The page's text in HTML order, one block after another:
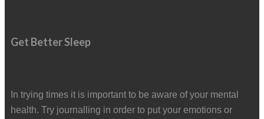
Get Better Sleep
In trying times it is important to be aware of your mental
health. Try journalling in order to put your emotions or